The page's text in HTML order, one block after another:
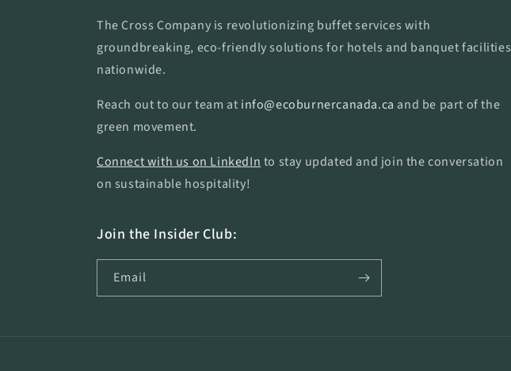
The Cross Company is revolutionizing buffet services with
groundbreaking, eco-friendly solutions for hotels and banquet facilities
nationwide.
Reach out to our team at info@ecoburnercanada.ca and be part of the
green movement.
Connect with us on LinkedIn to stay updated and join the conversation
on sustainable hospitality!
Join the Insider Club:
Email